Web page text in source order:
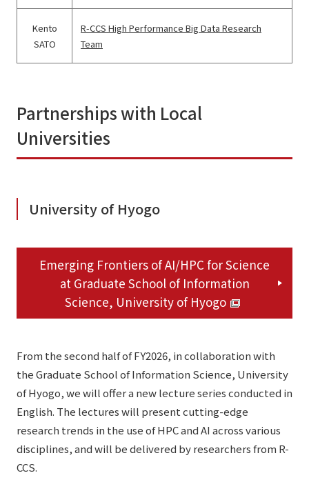
Kento
SATO
R-CCS High Performance Big Data Research
Team
Partnerships with Local
Universities
University of Hyogo
Emerging Frontiers of AI/HPC for Science
at Graduate School of Information
Science, University of Hyogo
From the second half of FY2026, in collaboration with
the Graduate School of Information Science, University
of Hyogo, we will offer a new lecture series conducted in
English. The lectures will present cutting-edge
research trends in the use of HPC and AI across various
disciplines, and will be delivered by researchers from R-
CCS.